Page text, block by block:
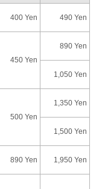
400 Yen 490 Yen
450 Yen
890 Yen
1,050 Yen
500 Yen
1,350 Yen
1,500 Yen
890 Yen 1,950 Yen